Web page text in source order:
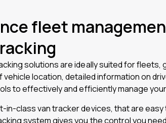
fleet
solutions are ideally suited for fleets,
vehicle location, detailed information on
to effectively and efficiently manage
in-class van tracker devices, that are easy
system gives you the control you